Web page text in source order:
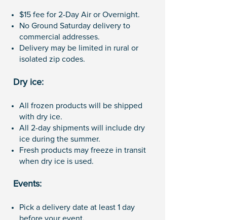
$15 fee for 2-Day Air or Overnight.
No Ground Saturday delivery to
commercial addresses.
Delivery may be limited in rural or
isolated zip codes.
Dry ice:
All frozen products will be shipped
with dry ice.
All 2-day shipments will include dry
ice during the summer.
Fresh products may freeze in transit
when dry ice is used.
Events:
Pick a delivery date at least 1 day